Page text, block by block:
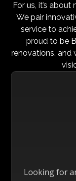
For us, it’s
We pair
service to
proud to be
renovations, and
Looking for